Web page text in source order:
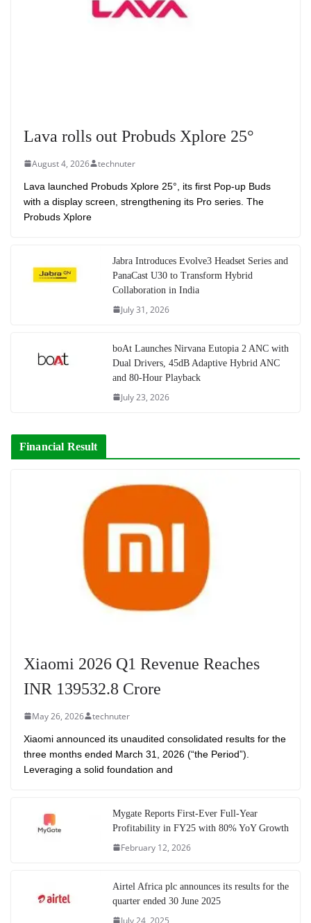
Lava rolls out Probuds Xplore 25°
August 4, 2026 technuter
Lava launched Probuds Xplore 25°, its first Pop-up Buds
with a display screen, strengthening its Pro series. The
Probuds Xplore
Jabra Introduces Evolve3 Headset Series and
PanaCast U30 to Transform Hybrid
Collaboration in India
July 31, 2026
boAt Launches Nirvana Eutopia 2 ANC with
Dual Drivers, 45dB Adaptive Hybrid ANC
and 80-Hour Playback
July 23, 2026
Financial Result
Xiaomi 2026 Q1 Revenue Reaches
INR 139532.8 Crore
May 26, 2026 technuter
Xiaomi announced its unaudited consolidated results for the
three months ended March 31, 2026 (“the Period”).
Leveraging a solid foundation and
Mygate Reports First-Ever Full-Year
Profitability in FY25 with 80% YoY Growth
February 12, 2026
Airtel Africa plc announces its results for the
quarter ended 30 June 2025
July 24, 2025